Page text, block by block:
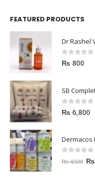
FEATURED PRODUCTS
0out of 5
₨ 800
0out of 5
₨ 6,800
out of 5
₨4,500 ₨